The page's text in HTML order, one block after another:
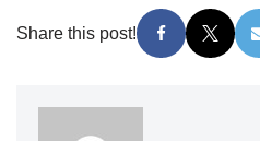
Share this post!